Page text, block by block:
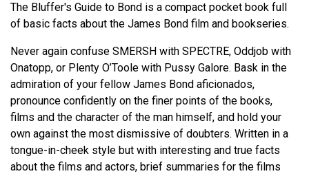
The Bluffer's Guide to Bond is a compact pocket book full
of basic facts about the James Bond film and bookseries.
Never again confuse SMERSH with SPECTRE, Oddjob with
Onatopp, or Plenty O’Toole with Pussy Galore. Bask in the
admiration of your fellow James Bond aficionados,
pronounce confidently on the finer points of the books,
films and the character of the man himself, and hold your
own against the most dismissive of doubters. Written in a
tongue-in-cheek style but with interesting and true facts
about the films and actors, brief summaries for the films